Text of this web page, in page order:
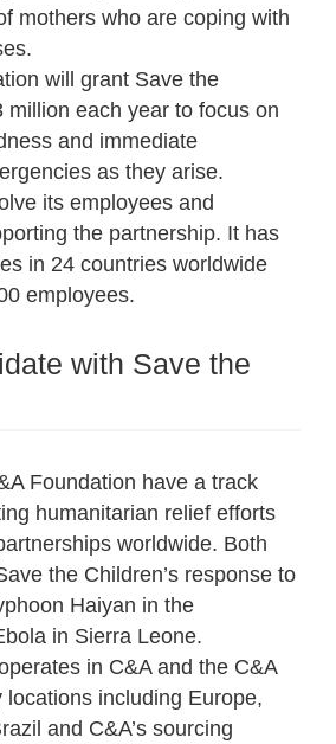
mothers who are coping with
will grant Save the
million each year to focus on
and immediate
as they arise.
its employees and
the partnership. It has
in 24 countries worldwide
employees.
with Save the
Foundation have a track
humanitarian relief efforts
worldwide. Both
the Children’s response to
Haiyan in the
in Sierra Leone.
in C&A and the C&A
locations including Europe,
and C&A’s sourcing